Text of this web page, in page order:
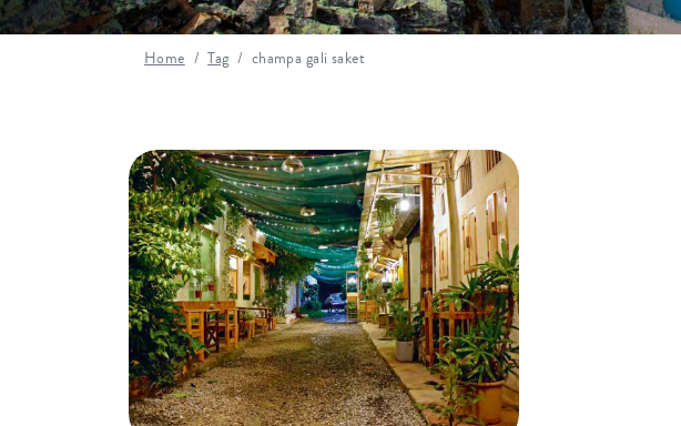
Home Tag champa gali saket